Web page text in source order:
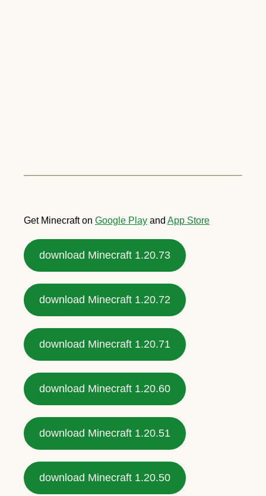
Get Minecraft on Google Play and App Store
download Minecraft 1.20.73
download Minecraft 1.20.72
download Minecraft 1.20.71
download Minecraft 1.20.60
download Minecraft 1.20.51
download Minecraft 1.20.50